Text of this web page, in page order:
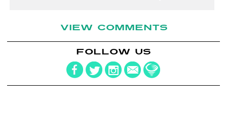
VIEW COMMENTS
FOLLOW US